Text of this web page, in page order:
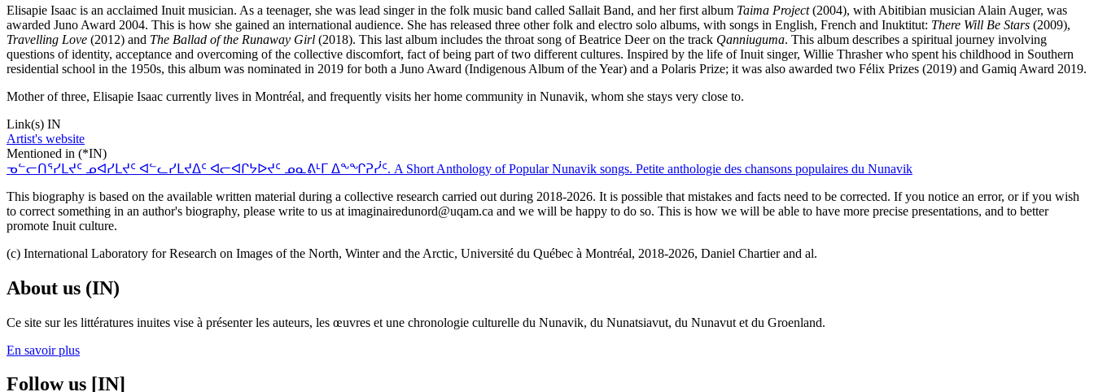
Elisapie Isaac is an acclaimed Inuit musician. As a teenager, she was lead singer in the folk music band called Sallait Band, and her first album Taima Project(2004), with Abitibian musician Alain Auger, was
awarded Juno Award 2004. This is how she gained an international audience. She has released three other folk and electro solo albums, with songs in English, French and Inuktitut: There Will Be Stars (2009),
Travelling Love (2012) and The Ballad of the Runaway Girl (2018). This last album includes the throat song of Beatrice Deer on the track Qanniuguma. This album describes a spiritual journey involving
questions of identity, acceptance and overcoming of the collective discomfort, fact of being part of two different cultures. Inspired by the life of Inuit singer, Willie Thrasher who spent his childhood in Southern
residential school in the 1950s, this album was nominated in 2019 for both a Juno Award (Indigenous Album of the Year) and a Polaris Prize; it was also awarded two Félix Prizes (2019) and Gamiq Award 2019.
Mother of three, Elisapie Isaac currently lives in Montréal, and frequently visits her home community in Nunavik, whom she stays very close to.
Link(s) IN
Artist's website
Mentioned in (*IN)
ᓀᓪᓕᑎᕐᓯᒪᔪᑦ ᓄᐊᓯᒪᔪᑦ ᐊᓪᓚᓯᒪᔪᐃᑦ ᐊᓕᐊᒋᔭᐅᔪᑦ ᓄᓇᕕᒻᒥ ᐃᖕᖏᕈᓰᑦ. A Short Anthology of Popular Nunavik songs. Petite anthologie des chansons populaires du Nunavik
This biography is based on the available written material during a collective research carried out during 2018-2026. It is possible that mistakes and facts need to be corrected. If you notice an error, or if you wish
to correct something in an author's biography, please write to us at imaginairedunord@uqam.ca and we will be happy to do so. This is how we will be able to have more precise presentations, and to better
promote Inuit culture.
(c) International Laboratory for Research on Images of the North, Winter and the Arctic, Université du Québec à Montréal, 2018-2026, Daniel Chartier and al.
About us (IN)
Ce site sur les littératures inuites vise à présenter les auteurs, les œuvres et une chronologie culturelle du Nunavik, du Nunatsiavut, du Nunavut et du Groenland.
En savoir plus
Follow us [IN]